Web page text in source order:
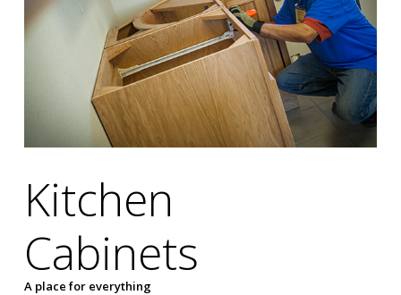
Kitchen
Cabinets
A place for everything